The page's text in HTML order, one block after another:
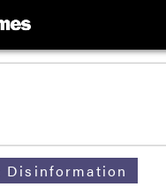
Disinformation